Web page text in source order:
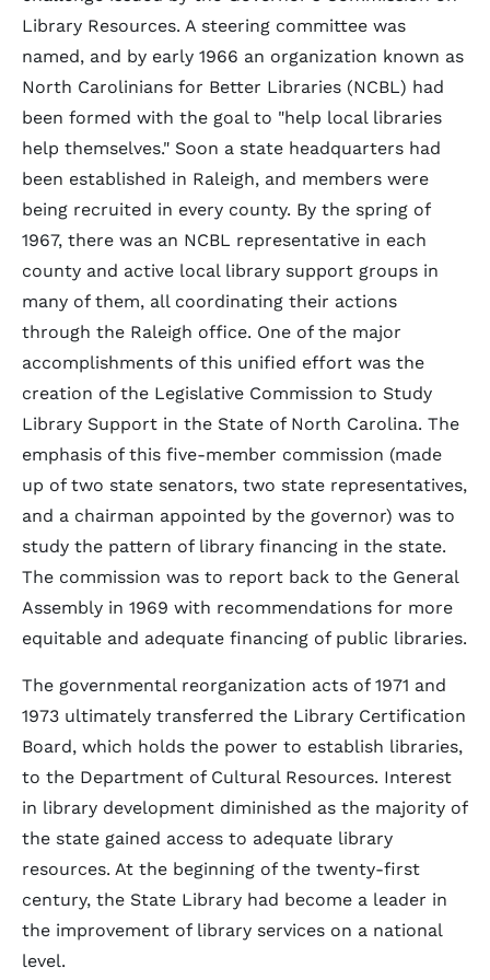
Library Resources. A steering committee was
named, and by early 1966 an organization known as
North Carolinians for Better Libraries (NCBL) had
been formed with the goal to "help local libraries
help themselves." Soon a state headquarters had
been established in Raleigh, and members were
being recruited in every county. By the spring of
1967, there was an NCBL representative in each
county and active local library support groups in
many of them, all coordinating their actions
through the Raleigh office. One of the major
accomplishments of this unified effort was the
creation of the Legislative Commission to Study
Library Support in the State of North Carolina. The
emphasis of this five-member commission (made
up of two state senators, two state representatives,
and a chairman appointed by the governor) was to
study the pattern of library financing in the state.
The commission was to report back to the General
Assembly in 1969 with recommendations for more
equitable and adequate financing of public libraries.
The governmental reorganization acts of 1971 and
1973 ultimately transferred the Library Certification
Board, which holds the power to establish libraries,
to the Department of Cultural Resources. Interest
in library development diminished as the majority of
the state gained access to adequate library
resources. At the beginning of the twenty-first
century, the State Library had become a leader in
the improvement of library services on a national
level.